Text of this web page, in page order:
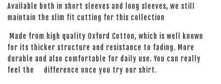
Available both in short sleeves and long sleeves, we still
maintain the slim fit cutting for this collection
Made from high quality Oxford Cotton, which is well known
for its thicker structure and resistance to fading. More
durable and also comfortable for daily use. You can really
feel the difference once you try our shirt.